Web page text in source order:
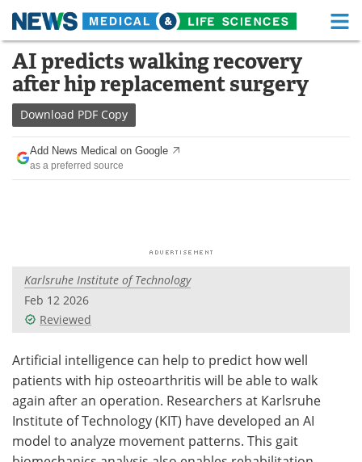
Skip
content
Medical Home Life Sciences Home
About Functional Food
News Health A-Z
Drugs
Posters
Videos
Health & Personal Care Contact
Meet the Team Advertise
Search Become a Member
AI predicts walking recovery
after hip replacement surgery
Download PDF Copy
Add News Medical on Google
as a preferred source
Karlsruhe Institute of Technology
Feb 12 2026
Reviewed
Artificial intelligence can help to predict how well
patients with hip osteoarthritis will be able to walk
again after an operation. Researchers at Karlsruhe
Institute of Technology (KIT) have developed an AI
model to analyze movement patterns. This gait